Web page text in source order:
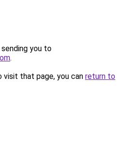
you to
.
that page, you can return to